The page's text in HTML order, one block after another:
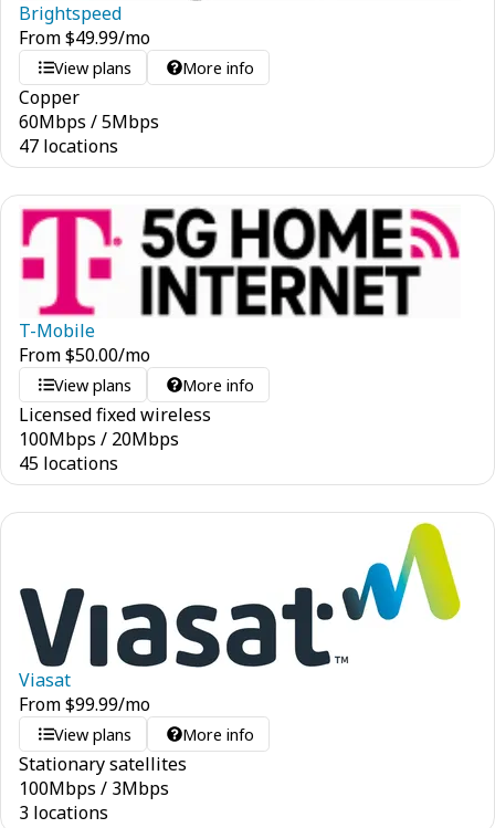
Brightspeed
From$49.99/mo
View plans More info
Copper
60Mbps /5Mbps
47 locations
T-Mobile
From$50.00/mo
View plans More info
Licensed fixed wireless
100Mbps / 20Mbps
45 locations
Viasat
From$99.99/mo
View plans More info
Stationary satellites
100Mbps / 3Mbps
3 locations